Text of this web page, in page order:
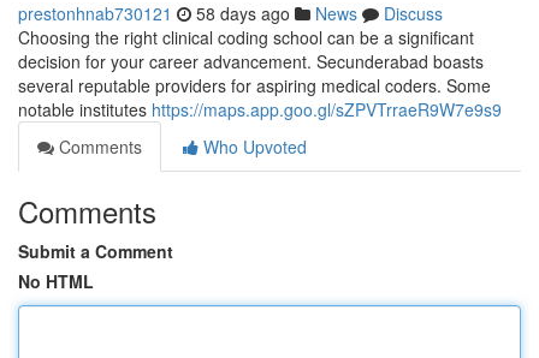
prestonhnab730121 58 days ago News
Discuss
Choosing the right clinical coding school can be a significant
decision for your career advancement. Secunderabad boasts
several reputable providers for aspiring medical coders. Some
notable institutes https://maps.app.goo.gl/sZPVTrraeR9W7e9s9
Comments
Who Upvoted
Comments
Submit a Comment
No HTML